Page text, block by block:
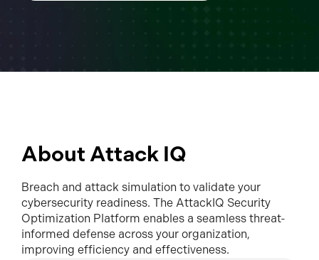
About Attack IQ
Breach and attack simulation to validate your
cybersecurity readiness. The AttackIQ Security
Optimization Platform enables a seamless threat-
informed defense across your organization,
improving efficiency and effectiveness.